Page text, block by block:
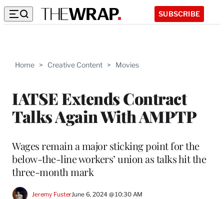
SUBSCRIBE
Home > Creative Content > Movies
IATSE Extends Contract
Talks Again With AMPTP
Wages remain a major sticking point for the
below-the-line workers’ union as talks hit the
three-month mark
Jeremy FusterJune 6, 2024 @ 10:30 AM